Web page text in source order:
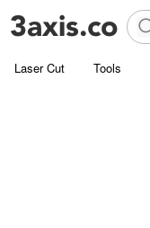
Laser Cut Tools